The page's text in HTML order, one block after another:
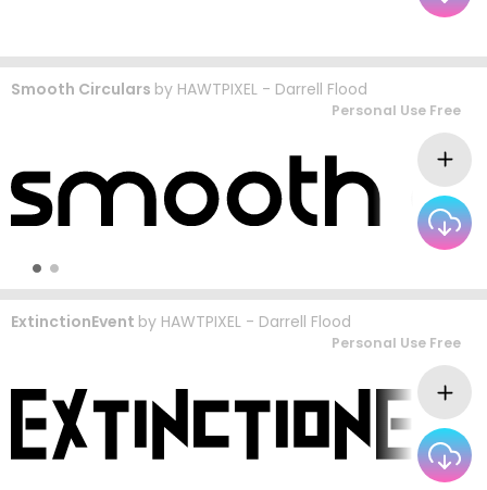
Smooth Circulars by HAWTPIXEL - Darrell Flood
Personal Use Free
ExtinctionEvent by HAWTPIXEL - Darrell Flood
Personal Use Free